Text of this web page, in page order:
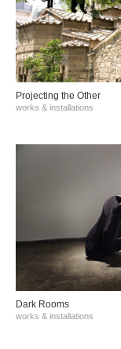
Projecting the Other
works & installations
Dark Rooms
works & installations